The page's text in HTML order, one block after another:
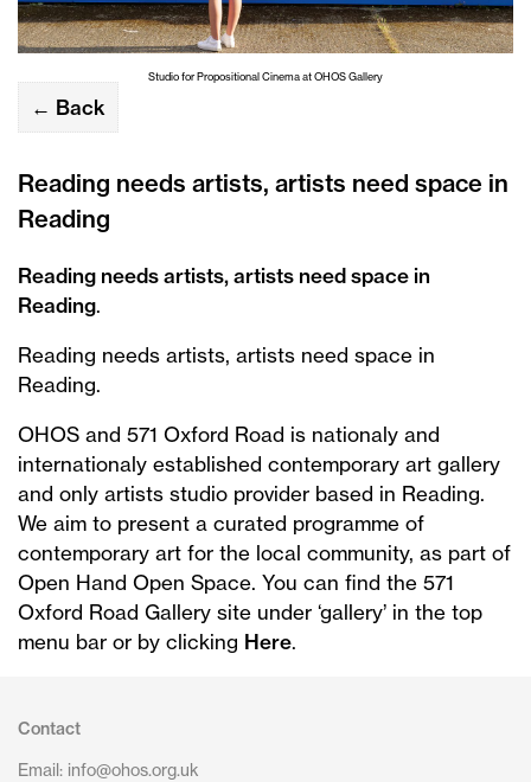
Studio for Propositional Cinema at OHOS Gallery
← Back
Reading needs artists, artists need space in
Reading
Reading needs artists, artists need space in
Reading.
Reading needs artists, artists need space in
Reading.
OHOS and 571 Oxford Road is nationaly and
internationaly established contemporary art gallery
and only artists studio provider based in Reading.
We aim to present a curated programme of
contemporary art for the local community, as part of
Open Hand Open Space. You can find the 571
Oxford Road Gallery site under ‘gallery’ in the top
menu bar or by clicking Here.
Contact
Email: info@ohos.org.uk